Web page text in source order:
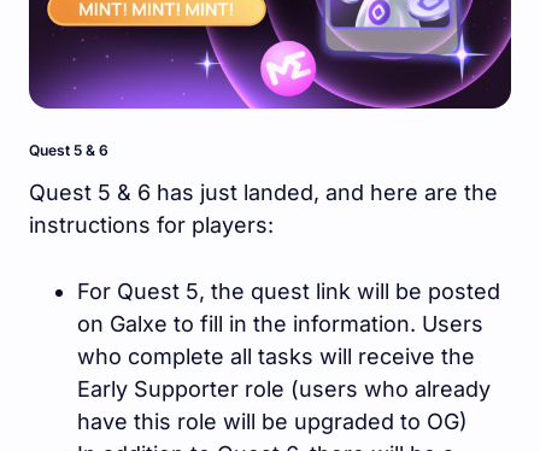
Quest 5 & 6
Quest 5 & 6 has just landed, and here are the
instructions for players:
For Quest 5, the quest link will be posted
on Galxe to fill in the information. Users
who complete all tasks will receive the
Early Supporter role (users who already
have this role will be upgraded to OG)